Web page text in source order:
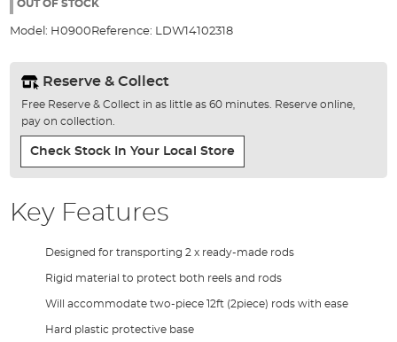
gallery
OUT OF STOCK
Model: H0900 Reference: LDW14102318
Reserve & Collect
Free Reserve & Collect in as little as 60 minutes. Reserve online,
pay on collection.
Check Stock In Your Local Store
Key Features
Designed for transporting 2 x ready-made rods
Rigid material to protect both reels and rods
Will accommodate two-piece 12ft (2piece) rods with ease
Hard plastic protective base